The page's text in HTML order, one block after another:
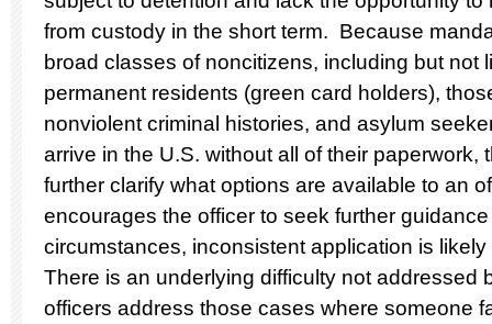
from custody in the short term. Because
broad classes of noncitizens, including but not
permanent residents (green card holders),
nonviolent criminal histories, and asylum
arrive in the U.S. without all of their paperwork,
further clarify what options are available to an
encourages the officer to seek further
circumstances, inconsistent application is
There is an underlying difficulty not addressed
officers address those cases where someone